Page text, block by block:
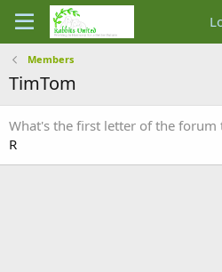
Members
TimTom
What's the first letter of the forum
R